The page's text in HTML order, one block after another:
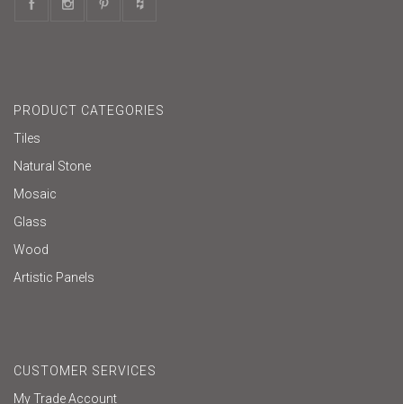
PRODUCT CATEGORIES
Tiles
Natural Stone
Mosaic
Glass
Wood
Artistic Panels
CUSTOMER SERVICES
My Trade Account